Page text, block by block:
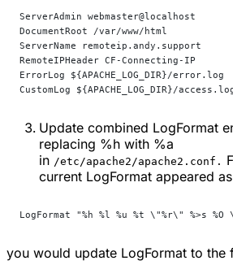
ServerAdmin webmaster@localhost
DocumentRoot /var/www/html
ServerName remoteip.andy.support
RemoteIPHeader CF-Connecting-IP
ErrorLog ${APACHE_LOG_DIR}/error.log
CustomLog ${APACHE_LOG_DIR}/
Update combined LogFormat
replacing %h with %a
in /etc/apache2/apache2.conf.
current LogFormat appeared
LogFormat "%h %l %u %t \"%r\" %>s
you would update LogFormat to the